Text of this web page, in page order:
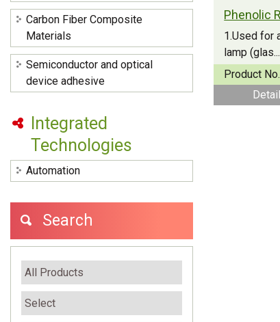
Phenolic
1.Used for
lamp (glas...
Product
Carbon Fiber Composite
Materials
Semiconductor and optical
device adhesive
Integrated
Technologies
Automation
Search